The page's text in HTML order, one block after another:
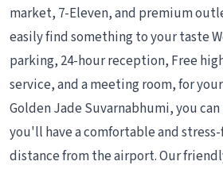
market, 7-Eleven, and premium
easily find something to your taste
parking, 24-hour reception, Free
service, and a meeting room, for
Golden Jade Suvarnabhumi, you
you'll have a comfortable and
distance from the airport. Our